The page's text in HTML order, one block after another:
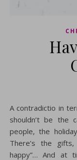
A contradictio in terminis: a relaxing Christmas. It probably
shouldn’t be the
people, the
There’s the
happy”… And at